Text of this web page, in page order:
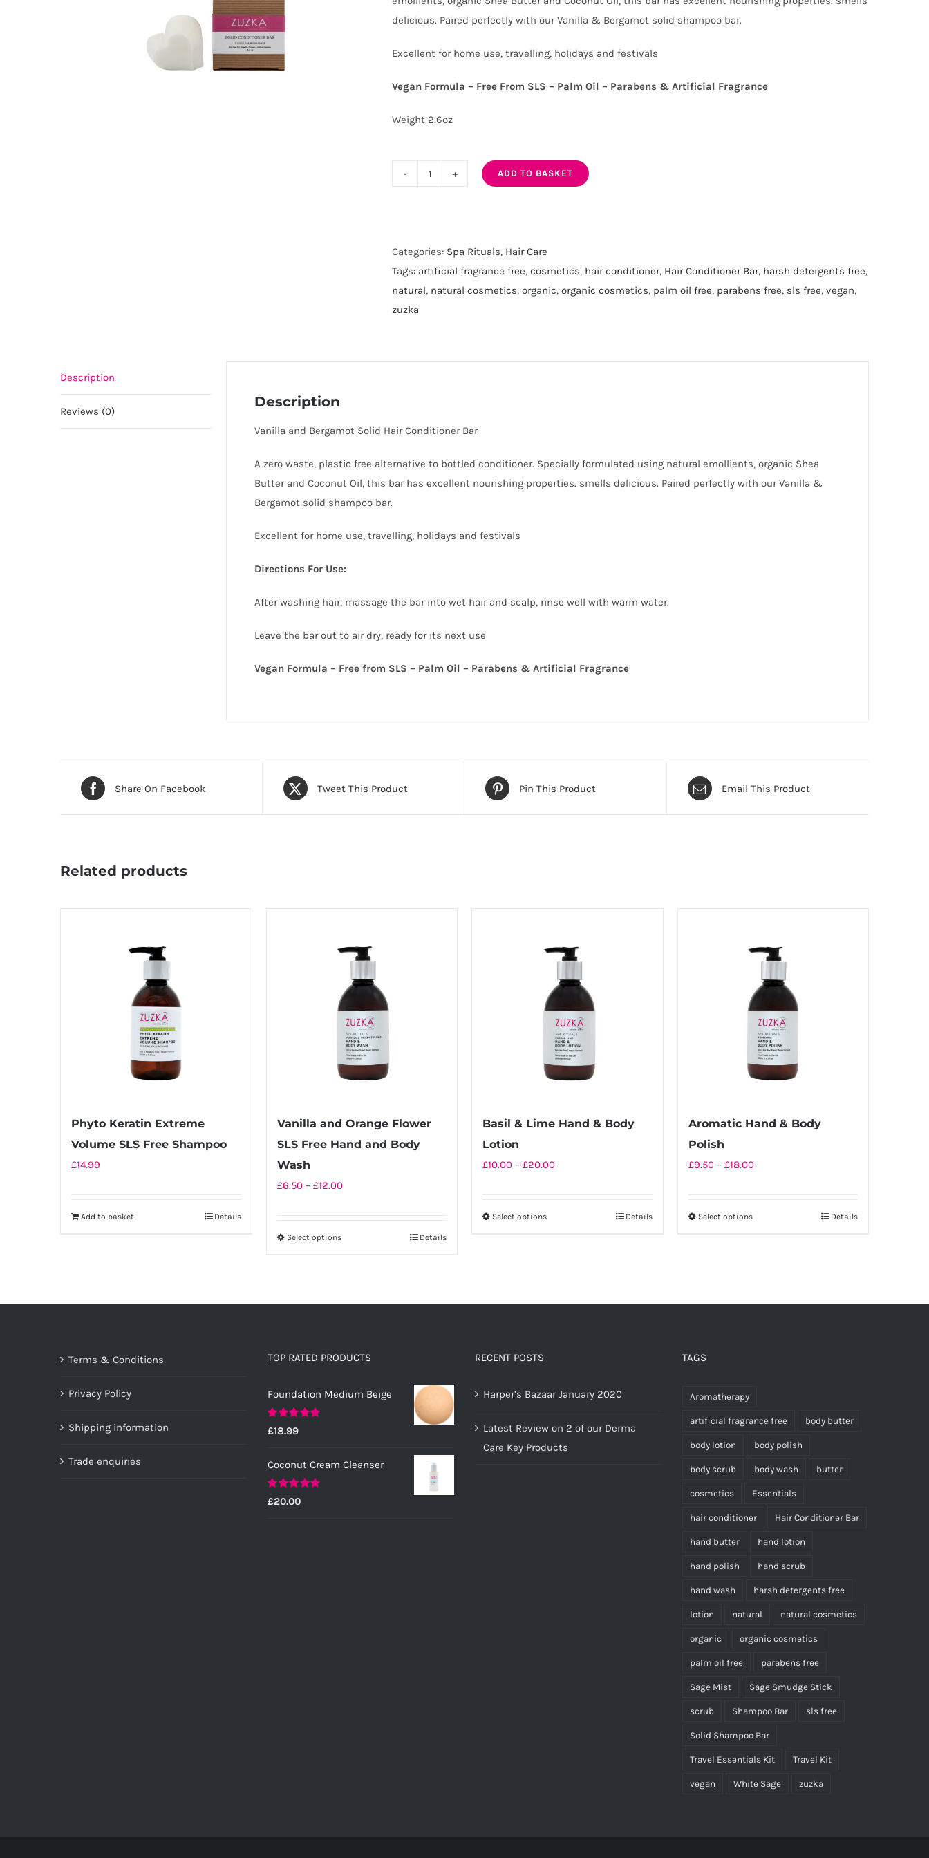
delicious. Paired perfectly with our Vanilla & Bergamot solid shampoo bar.
Excellent for home use, travelling, holidays and festivals
Vegan Formula – Free From SLS – Palm Oil – Parabens & Artificial Fragrance
Weight 2.6oz
Hair
Conditioner
Bar
ADD TO BASKET
Categories: Spa Rituals, Hair Care
Tags: artificial fragrance free, cosmetics, hair conditioner, Hair Conditioner Bar, harsh detergents free,
natural, natural cosmetics, organic, organic cosmetics, palm oil free, parabens free, sls free, vegan,
zuzka
Description
Reviews (0)
Description
Vanilla and Bergamot Solid Hair Conditioner Bar
A zero waste, plastic free alternative to bottled conditioner. Specially formulated using natural emollients, organic Shea
Butter and Coconut Oil, this bar has excellent nourishing properties. smells delicious. Paired perfectly with our Vanilla &
Bergamot solid shampoo bar.
Excellent for home use, travelling, holidays and festivals
Directions For Use:
After washing hair, massage the bar into wet hair and scalp, rinse well with warm water.
Leave the bar out to air dry, ready for its next use
Vegan Formula – Free from SLS – Palm Oil – Parabens & Artificial Fragrance
Share On Facebook Tweet This Product Pin This Product Email This Product
Related products
Phyto Keratin Extreme
Volume SLS Free Shampoo
£14.99
Add to basket Details
Vanilla and Orange Flower
SLS Free Hand and Body
Wash
£6.50 – £12.00Price
Select optionsThis
options
be
product
Details
Basil & Lime Hand & Body
Lotion
£10.00 – £20.00Price
Select optionsThis
chosen
the
product
Details
Aromatic Hand & Body
Polish
£9.50 – £18.00Price
Select optionsThis
product
page
Details
Terms & Conditions
Privacy Policy
Shipping information
Trade enquiries
TOP RATED PRODUCTS
Foundation Medium Beige
Rated5.00
out of 5
£18.99
Coconut Cream Cleanser
Rated5.00
out of 5
£20.00
RECENT POSTS
Harper’s Bazaar January 2020
Latest Review on 2 of our Derma
Care Key Products
TAGS
Aromatherapy
artificial fragrance free body butter
body lotion body polish
body scrub body wash butter
cosmetics Essentials
hair conditioner Hair Conditioner Bar
hand butter hand lotion
hand polish hand scrub
hand wash harsh detergents free
lotion natural natural cosmetics
organic organic cosmetics
palm oil free parabens free
Sage Mist Sage Smudge Stick
scrub Shampoo Bar sls free
Solid Shampoo Bar
Travel Essentials Kit Travel Kit
vegan White Sage zuzka